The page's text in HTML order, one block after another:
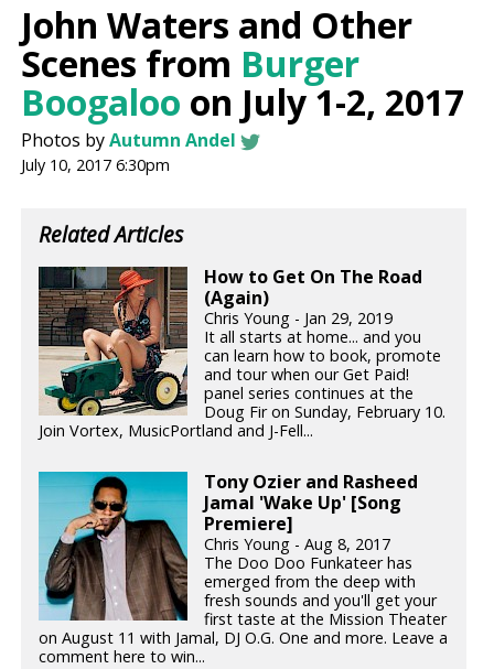
John Waters and Other
Scenes from Burger
Boogaloo on July 1-2, 2017
Photos byAutumn Andel
July 10, 2017 6:30pm
Related Articles
How to Get On The Road
(Again)
Chris Young - Jan 29, 2019
It all starts at home... and you
can learn how to book, promote
and tour when our Get Paid!
panel series continues at the
Doug Fir on Sunday, February 10.
Join Vortex, MusicPortland and J-Fell...
Tony Ozier and Rasheed
Jamal 'Wake Up' [Song
Premiere]
Chris Young - Aug 8, 2017
The Doo Doo Funkateer has
emerged from the deep with
fresh sounds and you'll get your
first taste at the Mission Theater
on August 11 with Jamal, DJ O.G. One and more. Leave a
comment here to win...